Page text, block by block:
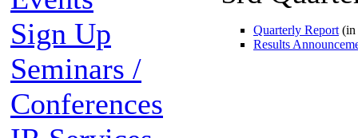
Sign Up
Seminars /
Conferences
Quarterly Report (in
Results